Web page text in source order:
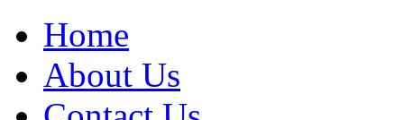
Home
About Us